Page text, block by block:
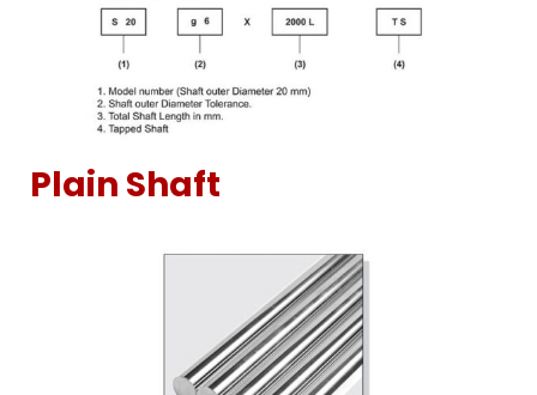
Plain Shaft